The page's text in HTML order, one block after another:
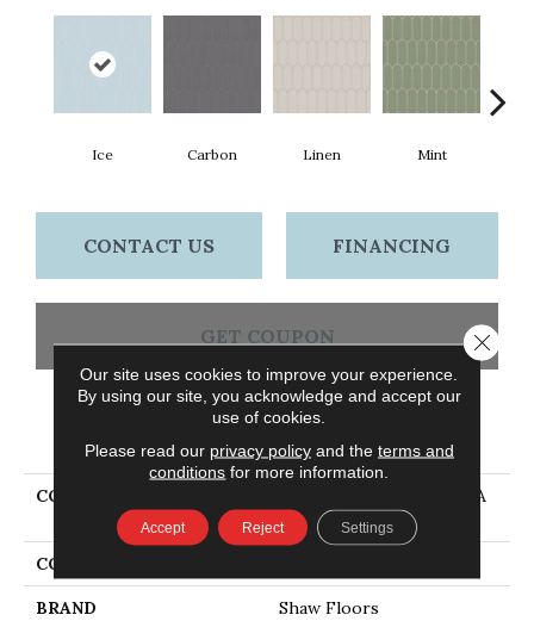
Ice Carbon Linen Mint
CONTACT US FINANCING
GET COUPON
PRODUCT ATTRIBUTES
COLLECTION
Ceramic Solutions TETRA
ELONG FAN
COLOR
BRAND Shaw Floors
Our site uses cookies to improve your experience.
By using our site, you acknowledge and accept our
use of cookies.
Please read our privacy policyand the terms and
conditions for more information.
Accept Reject Settings
Close